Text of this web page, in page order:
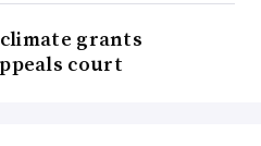
grants
court